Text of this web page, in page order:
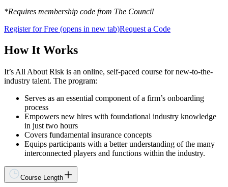
*Requires membership code from The Council
Register for Free (opens in new tab)Request a Code
How It Works
It’s All About Risk is an online, self-paced course for new-to-the-
industry talent. The program:
Serves as an essential component of a firm’s onboarding
process
Empowers new hires with foundational industry knowledge
in just two hours
Covers fundamental insurance concepts
Equips participants with a better understanding of the many
interconnected players and functions within the industry.
Course Length